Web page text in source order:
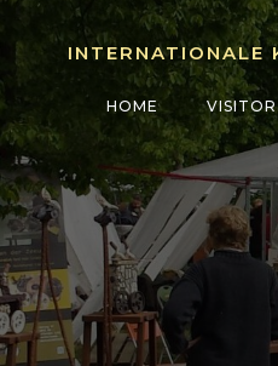
Skip
to
content
INTERNATIONALE
HOME